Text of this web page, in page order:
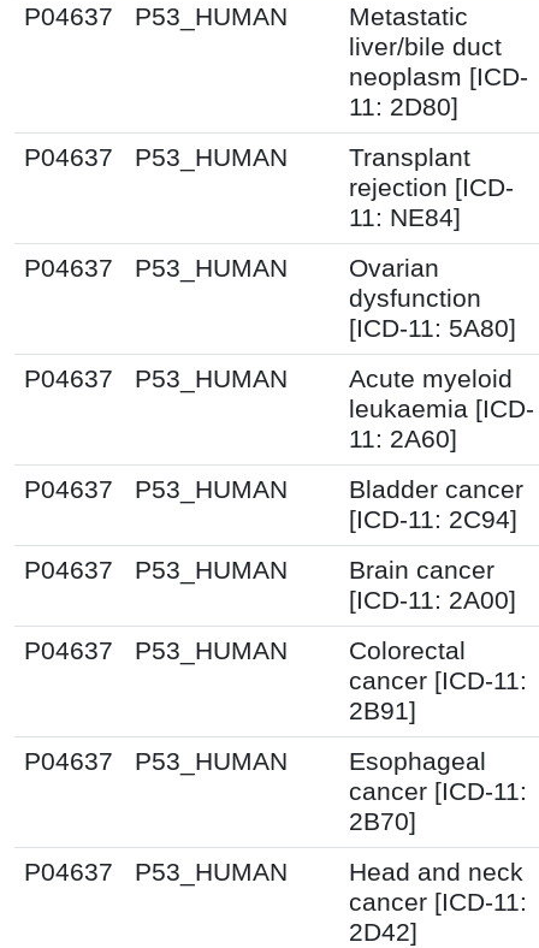
P04637
P53_HUMAN
Metastatic
liver/bile duct
neoplasm [ICD-
11: 2D80]
P04637
P53_HUMAN
Transplant
rejection [ICD-
11: NE84]
P04637
P53_HUMAN
Ovarian
dysfunction
[ICD-11: 5A80]
P04637
P53_HUMAN
Acute myeloid
leukaemia [ICD-
11: 2A60]
P04637
P53_HUMAN
Bladder cancer
[ICD-11: 2C94]
P04637
P53_HUMAN
Brain cancer
[ICD-11: 2A00]
P04637
P53_HUMAN
Colorectal
cancer [ICD-11:
2B91]
P04637
P53_HUMAN
Esophageal
cancer [ICD-11:
2B70]
P04637
P53_HUMAN
Head and neck
cancer [ICD-11:
2D42]